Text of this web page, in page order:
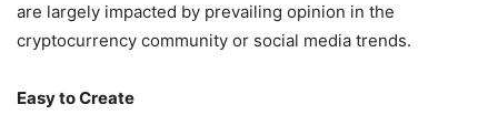
are largely impacted by prevailing opinion in the
cryptocurrency community or social media trends.
Easy to Create